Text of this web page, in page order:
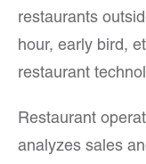
restaurants
hour, early bird,
restaurant
Restaurant
analyzes sales